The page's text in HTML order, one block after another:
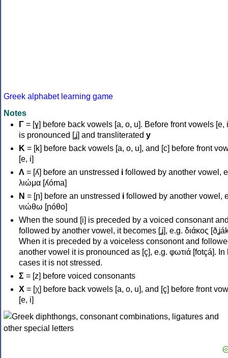
Greek alphabet learning game
Notes
Γ = [ɣ] before back vowels [a, o, u]. Before front vowels [e,
is pronounced [ʝ] and transliterated y
Κ = [k] before back vowels [a, o, u], and [c] before front
[e, i]
Λ = [ʎ] before an unstressed i followed by another vowel,
λιώμα [ʎóma]
Ν = [ɲ] before an unstressed i followed by another vowel,
νιώθω [ɲóθo]
When the sound [i] is preceded by a voiced consonant
followed by another vowel, it becomes [ʝ], e.g. διάκος
When it is preceded by a voiceless consonont and
another vowel it is pronounced as [ç], e.g. φωτιά [fotçá]. In
cases it is not stressed.
Σ = [z] before voiced consonants
Χ = [χ] before back vowels [a, o, u], and [ç] before front
[e, i]